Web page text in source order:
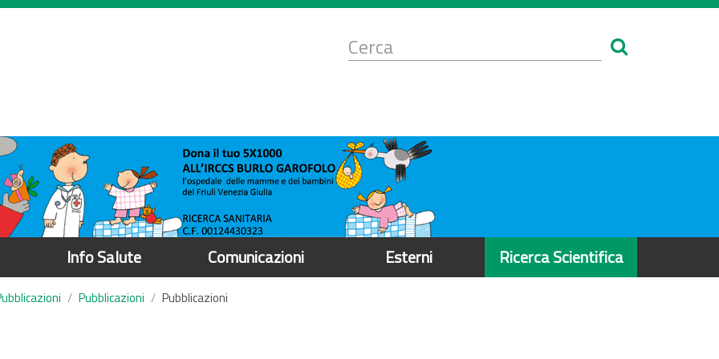
Form
di
Info Salute Comunicazioni Esterni Ricerca Scientifica
Pubblicazioni Pubblicazioni